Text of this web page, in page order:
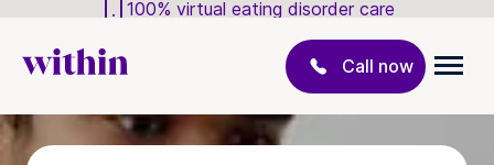
100% virtual eating disorder care
Call now